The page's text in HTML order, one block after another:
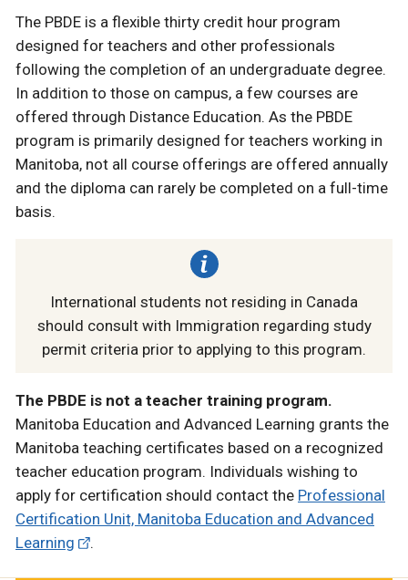
The PBDE is a flexible thirty credit hour program
designed for teachers and other professionals
following the completion of an undergraduate degree.
In addition to those on campus, a few courses are
offered through Distance Education. As the PBDE
program is primarily designed for teachers working in
Manitoba, not all course offerings are offered annually
and the diploma can rarely be completed on a full-time
basis.
International students not residing in Canada
should consult with Immigration regarding study
permit criteria prior to applying to this program.
The PBDE is not a teacher training program.
Manitoba Education and Advanced Learning grants the
Manitoba teaching certificates based on a recognized
teacher education program. Individuals wishing to
apply for certification should contact the Professional
Certification Unit, Manitoba Education and Advanced
Learning
.